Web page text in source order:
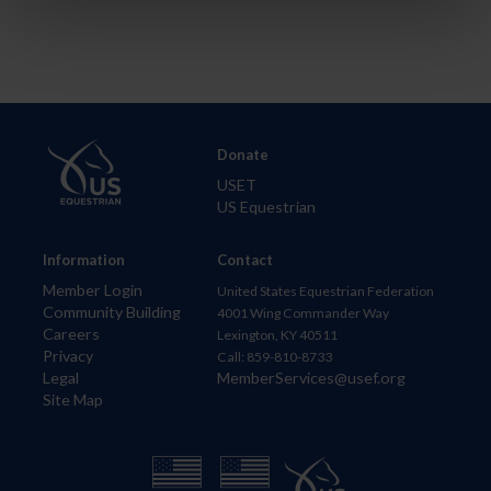
Information
Member Login
Community Building
Careers
Privacy
Legal
Site Map
Donate
USET
US Equestrian
Contact
United States Equestrian Federation
4001 Wing Commander Way
Lexington, KY 40511
Call: 859-810-8733
MemberServices@usef.org